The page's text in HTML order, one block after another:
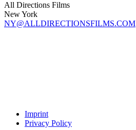
All Directions Films
New York
NY@ALLDIRECTIONSFILMS.COM
Imprint
Privacy Policy